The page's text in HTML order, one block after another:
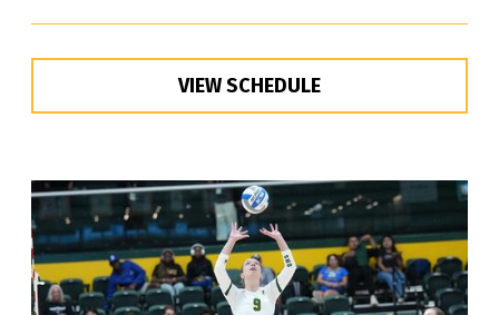
VIEW SCHEDULE